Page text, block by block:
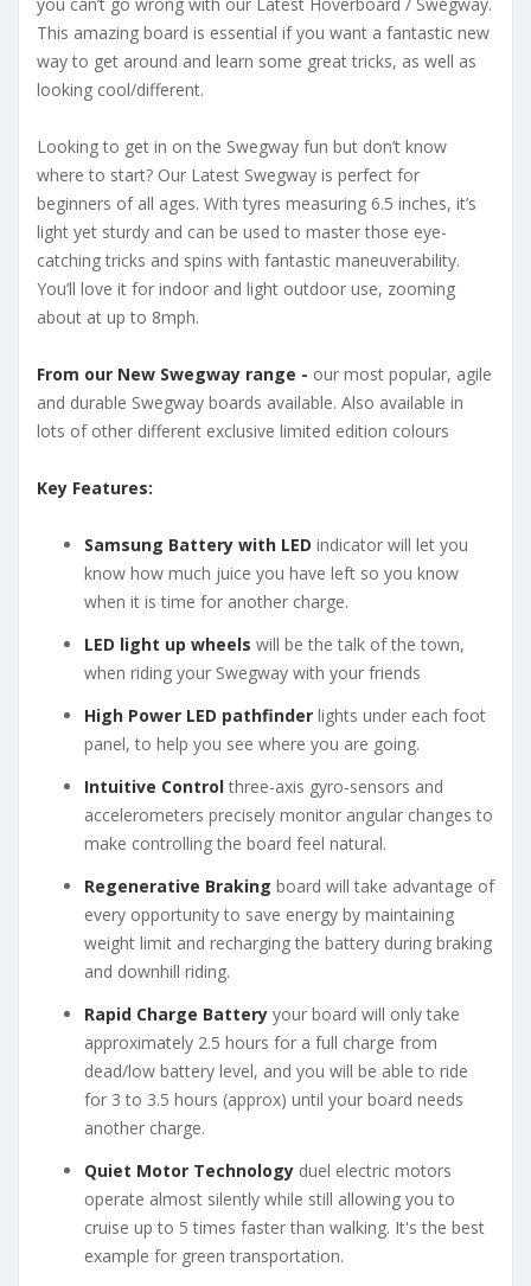
you can’t go wrong with our Latest Hoverboard / Swegway.
This amazing board is essential if you want a fantastic new
way to get around and learn some great tricks, as well as
looking cool/different.
Looking to get in on the Swegway fun but don’t know
where to start? Our Latest Swegway is perfect for
beginners of all ages. With tyres measuring 6.5 inches, it’s
light yet sturdy and can be used to master those eye-
catching tricks and spins with fantastic maneuverability.
You’ll love it for indoor and light outdoor use, zooming
about at up to 8mph.
From our New Swegway range - our most popular, agile
and durable Swegway boards available. Also available in
lots of other different exclusive limited edition colours
Key Features:
Samsung Battery with LED indicator will let you
know how much juice you have left so you know
when it is time for another charge.
LED light up wheels will be the talk of the town,
when riding your Swegway with your friends
High Power LED pathfinder lights under each foot
panel, to help you see where you are going.
Intuitive Controlthree-axis gyro-sensors and
accelerometers precisely monitor angular changes to
make controlling the board feel natural.
Regenerative Braking board will take advantage of
every opportunity to save energy by maintaining
weight limit and recharging the battery during braking
and downhill riding.
Rapid Charge Battery your board will only take
approximately 2.5 hours for a full charge from
dead/low battery level, and you will be able to ride
for 3 to 3.5 hours (approx) until your board needs
another charge.
Quiet Motor Technology duel electric motors
operate almost silently while still allowing you to
cruise up to 5 times faster than walking. It's the best
example for green transportation.